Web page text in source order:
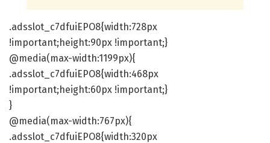
.adsslot_c7dfuiEPO8{width:728px
!important;height:90px !important;}
@media(max-width:1199px){
.adsslot_c7dfuiEPO8{width:468px
!important;height:60px !important;}
}
@media(max-width:767px){
.adsslot_c7dfuiEPO8{width:320px